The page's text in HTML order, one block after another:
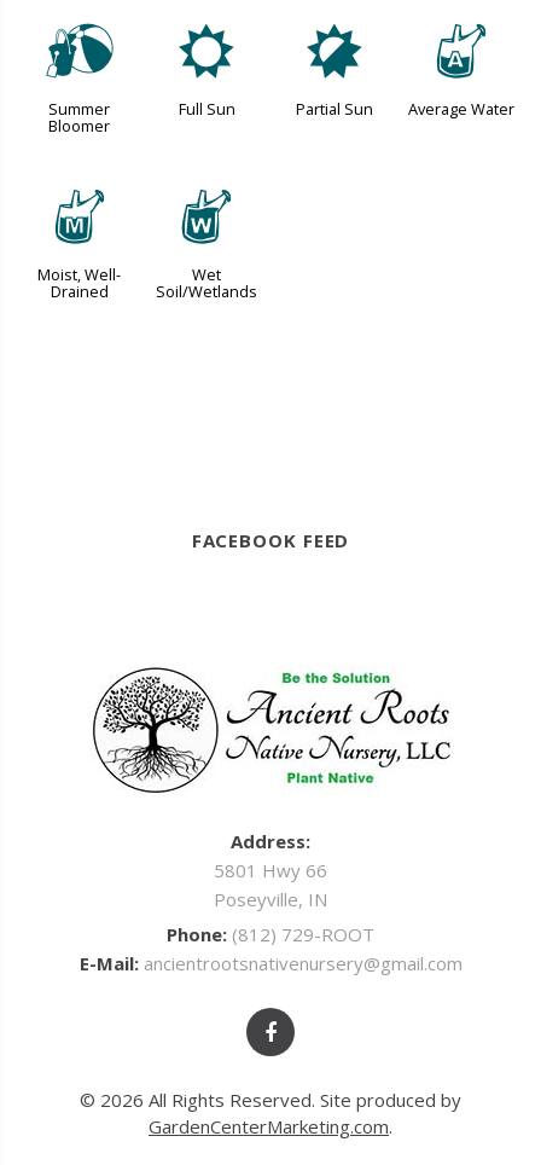
?
Summer
Bloomer
j
Full Sun
p
Partial Sun
x
Average Water
y
Moist, Well-
Drained
z
Wet
Soil/Wetlands
FACEBOOK FEED
Address:
5801 Hwy 66
Poseyville, IN
Phone: (812) 729-ROOT
E-Mail: ancientrootsnativenursery@gmail.com
© 2026 All Rights Reserved. Site produced by
GardenCenterMarketing.com.